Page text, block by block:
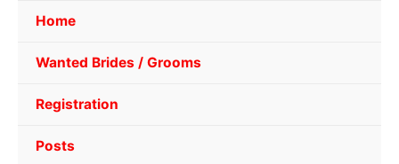
Home
Wanted Brides / Grooms
Registration
Posts